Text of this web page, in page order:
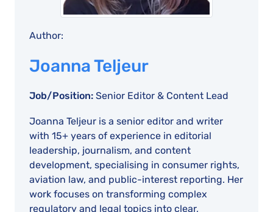
Author:
Joanna Teljeur
Job/Position: Senior Editor & Content Lead
Joanna Teljeur is a senior editor and writer
with 15+ years of experience in editorial
leadership, journalism, and content
development, specialising in consumer rights,
aviation law, and public-interest reporting. Her
work focuses on transforming complex
regulatory and legal topics into clear,